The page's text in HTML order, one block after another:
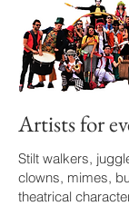
Artists for
Stilt walkers,
clowns, mimes,
theatrical